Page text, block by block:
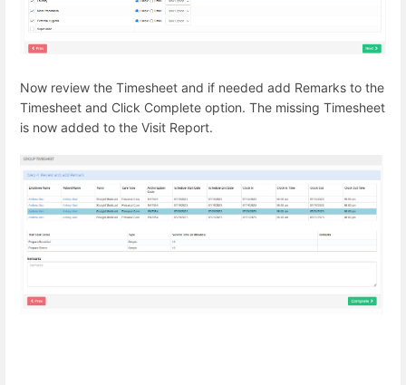
Now review the Timesheet and if needed add Remarks to the
Timesheet and Click Complete option. The missing Timesheet
is now added to the Visit Report.